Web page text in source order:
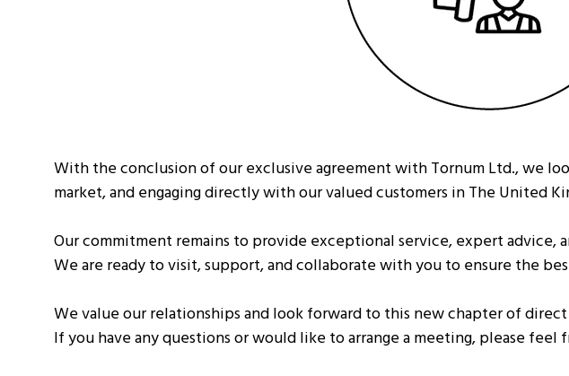
With the conclusion of our exclusive agreement with Tornum Ltd., we
market, and engaging directly with our valued customers in The United
Our commitment remains to provide exceptional service, expert advice,
We are ready to visit, support, and collaborate with you to ensure the
We value our relationships and look forward to this new chapter of
If you have any questions or would like to arrange a meeting, please feel